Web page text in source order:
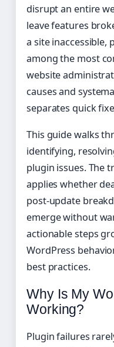
disrupt an entire
leave features
a site
among the most
website
causes and
separates quick
This guide walks
identifying,
plugin issues. The
applies whether
post-update
emerge without
actionable steps
WordPress
best practices.
Why Is My
Working?
Plugin failures